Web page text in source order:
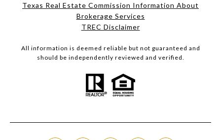
Texas Real Estate Commission Information About
Brokerage Services​​​​​
​​​​​​​TREC Disclaimer
All information is deemed reliable but not guaranteed and
should be independently reviewed and verified.